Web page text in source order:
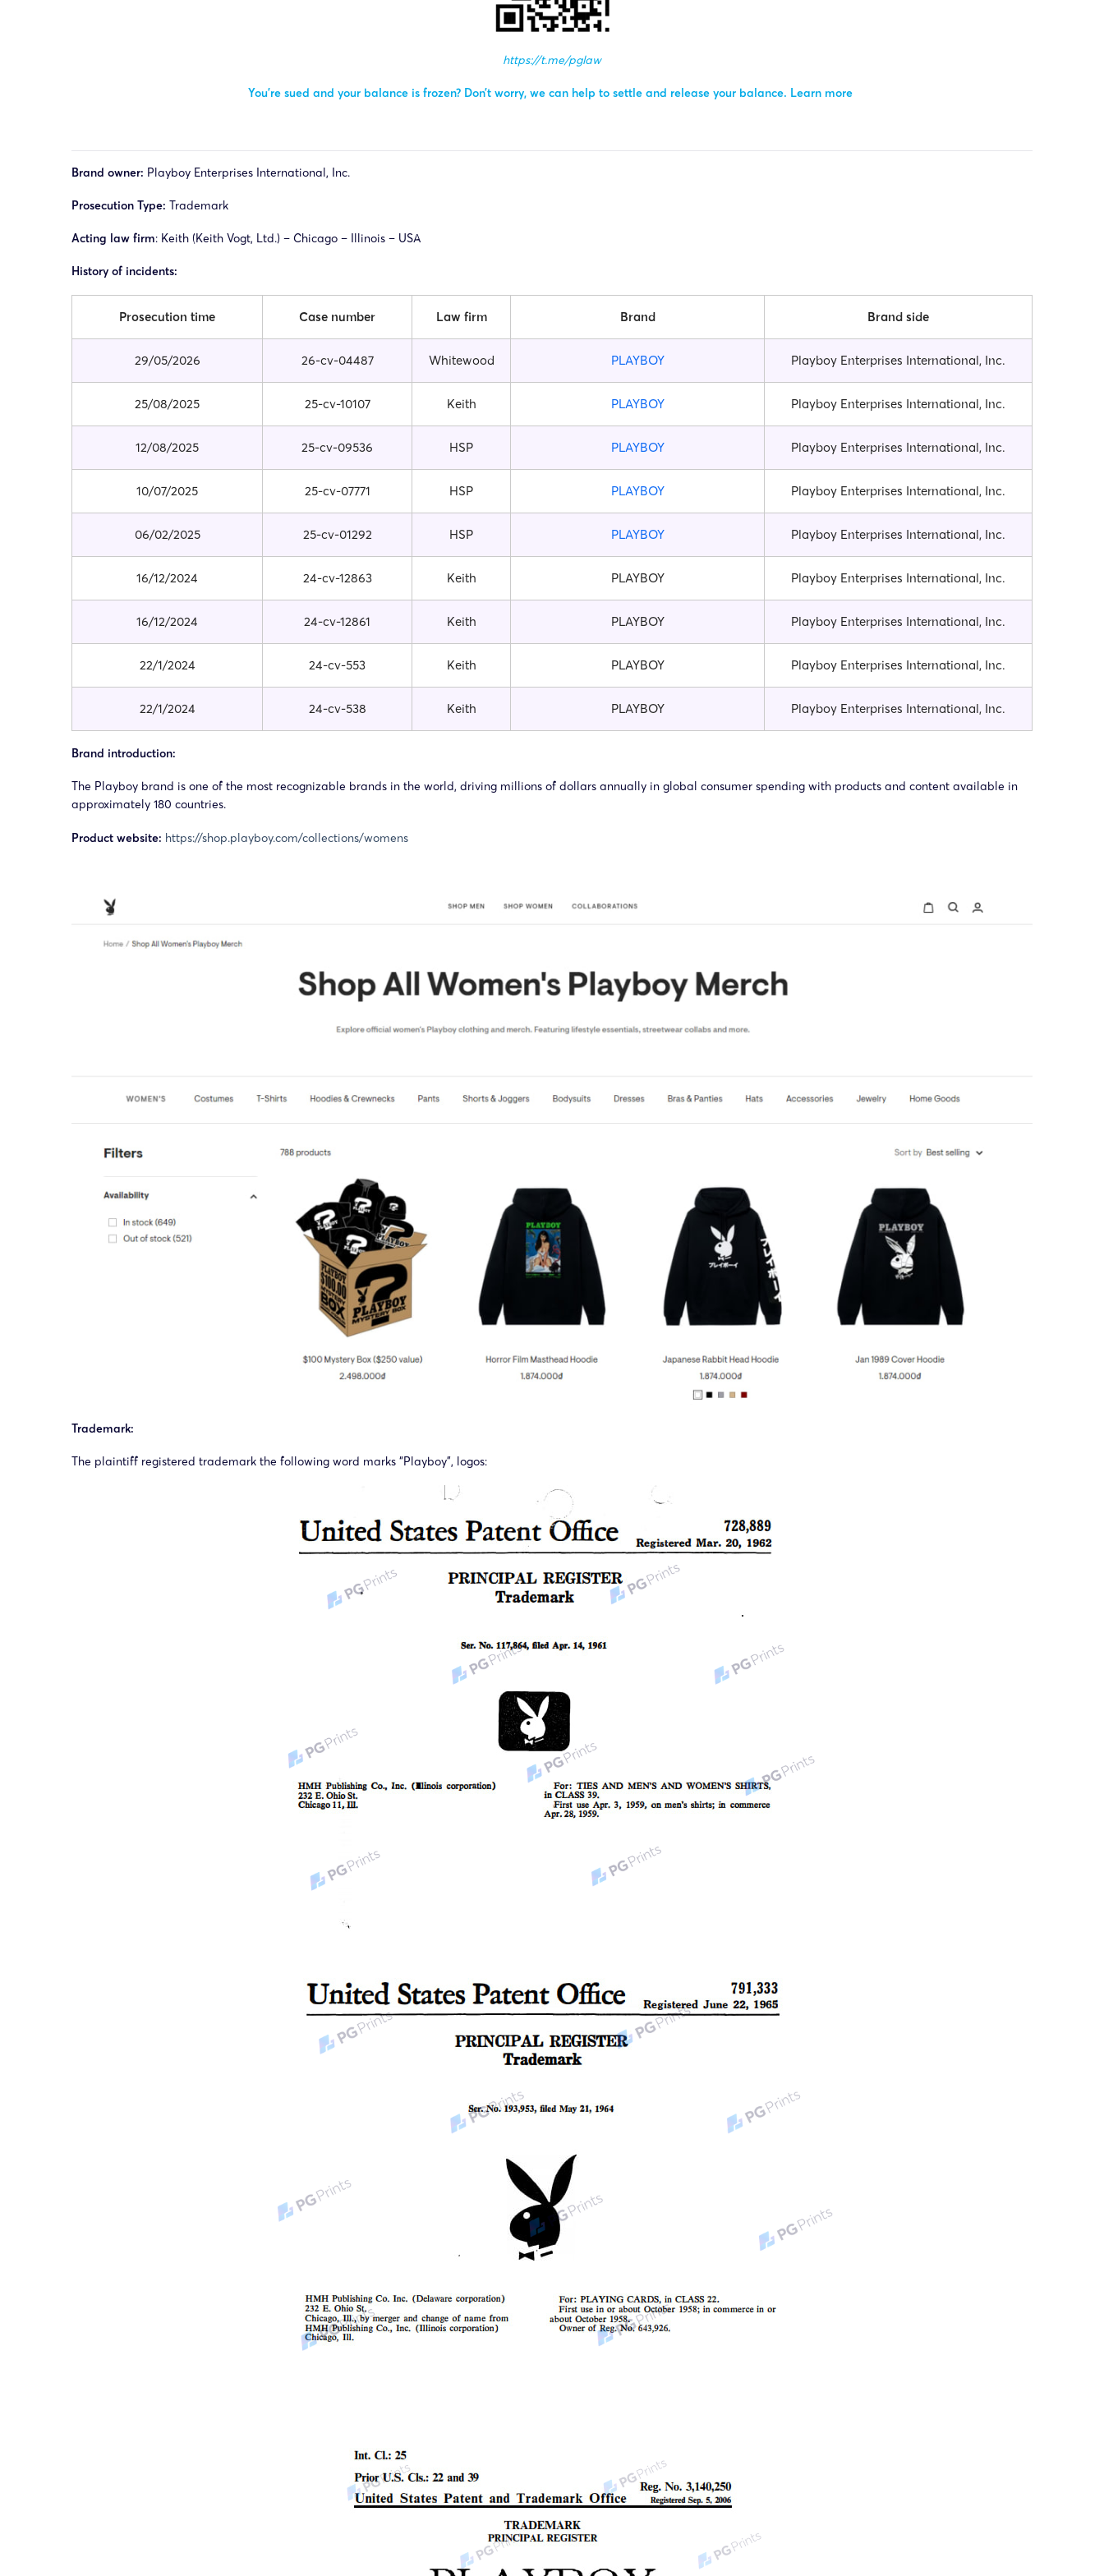
https://t.me/pglaw
You’re sued and your balance is frozen? Don’t worry, we can help to settle and release your balance. Learn more
Brand owner: Playboy Enterprises International, Inc.
Prosecution Type: Trademark
Acting law firm: Keith (Keith Vogt, Ltd.) – Chicago – Illinois – USA
History of incidents:
Prosecution time Case number Law firm Brand Brand side
29/05/2026 26-cv-04487 Whitewood PLAYBOY Playboy Enterprises International, Inc.
25/08/2025 25-cv-10107 Keith PLAYBOY Playboy Enterprises International, Inc.
12/08/2025 25-cv-09536 HSP PLAYBOY Playboy Enterprises International, Inc.
10/07/2025 25-cv-07771 HSP PLAYBOY Playboy Enterprises International, Inc.
06/02/2025 25-cv-01292 HSP PLAYBOY Playboy Enterprises International, Inc.
16/12/2024 24-cv-12863 Keith PLAYBOY Playboy Enterprises International, Inc.
16/12/2024 24-cv-12861 Keith PLAYBOY Playboy Enterprises International, Inc.
22/1/2024 24-cv-553 Keith PLAYBOY Playboy Enterprises International, Inc.
22/1/2024 24-cv-538 Keith PLAYBOY Playboy Enterprises International, Inc.
Brand introduction:
The Playboy brand is one of the most recognizable brands in the world, driving millions of dollars annually in global consumer spending with products and content available in
approximately 180 countries.
Product website: https://shop.playboy.com/collections/womens
Trademark:
The plaintiff registered trademark the following word marks “Playboy”, logos: